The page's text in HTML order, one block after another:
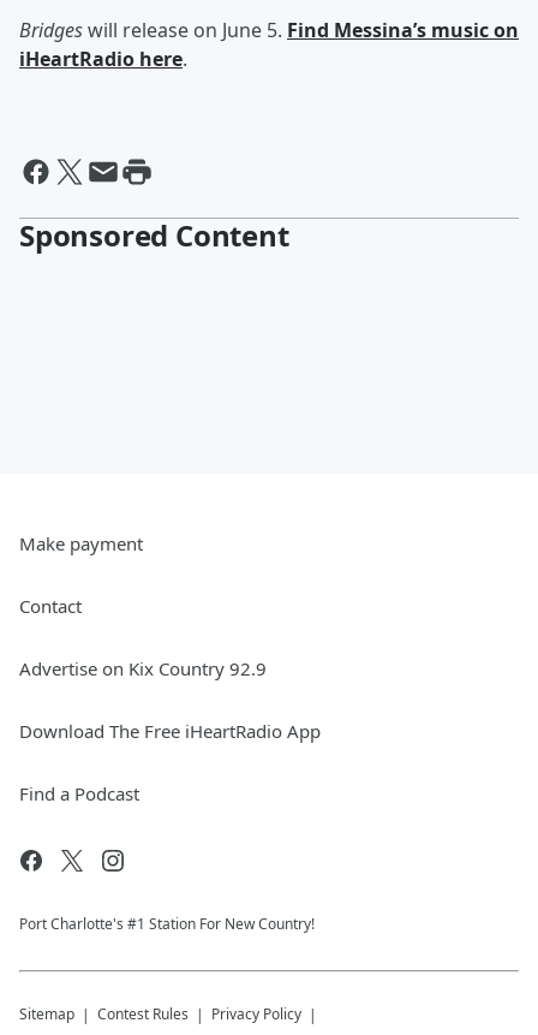
Bridgeswill release on June 5. Find Messina’s music on
iHeartRadio here.
Sponsored Content
Make payment
Contact
Advertise on Kix Country 92.9
Download The Free iHeartRadio App
Find a Podcast
Port Charlotte's #1 Station For New Country!
Sitemap Contest Rules Privacy Policy